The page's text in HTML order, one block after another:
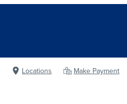
Locations Make Payment